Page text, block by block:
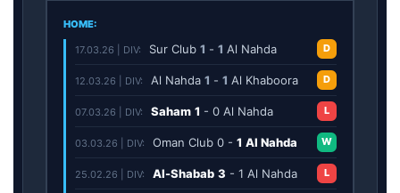
HOME:
17.03.26 | DIV: Sur Club 1 - 1 Al Nahda D
12.03.26 | DIV: Al Nahda 1 - 1 Al Khaboora D
07.03.26 | DIV: Saham 1 - 0 Al Nahda L
03.03.26 | DIV: Oman Club 0 - 1 Al Nahda W
25.02.26 | DIV: Al-Shabab 3 - 1 Al Nahda L